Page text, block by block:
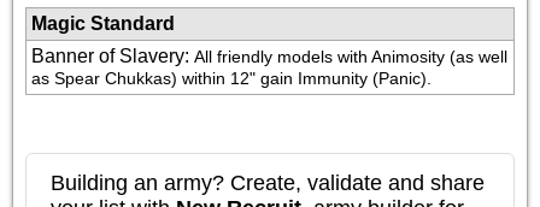
Magic Standard
Banner of Slavery: All friendly models with Animosity (as well
as Spear Chukkas) within 12" gain Immunity (Panic).
Building an army? Create, validate and share